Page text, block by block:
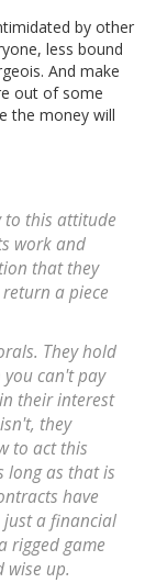
by other
less bound
And make
out of some
the money will
to this attitude
work and
that they
a piece
They hold
can't pay
their interest
they
to act this
long as that is
have
just a financial
rigged game
wise up.